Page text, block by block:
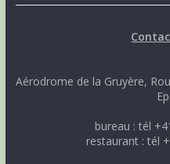
Aérodrome de la Gruyère,
bureau : tél
restaurant : tél